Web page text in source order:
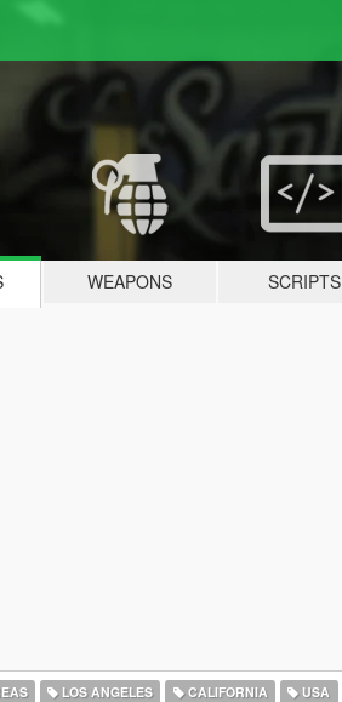
WEAPONS SCRIPTS
LOS ANGELES CALIFORNIA USA